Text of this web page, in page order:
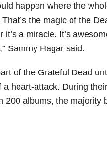
happen where the
the magic of the
it’s a miracle. It’s
Sammy Hagar said.
of the Grateful Dead
a heart-attack. During
200 albums, the majority